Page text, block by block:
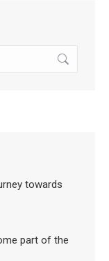
towards
part of the